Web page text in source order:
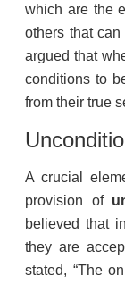
which are the
others that can
argued that
conditions to
from their true
A crucial
provision of
believed that
they are
stated, “The